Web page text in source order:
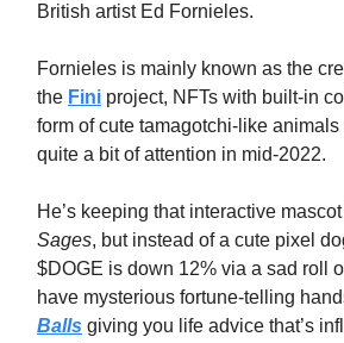
British artist Ed Fornieles.
Fornieles is mainly known as the
the Fini project, NFTs with built-in
form of cute tamagotchi-like
quite a bit of attention in mid-2022.
He’s keeping that interactive
Sages, but instead of a cute pixel
$DOGE is down 12% via a sad roll
have mysterious fortune-telling
Balls giving you life advice that’s